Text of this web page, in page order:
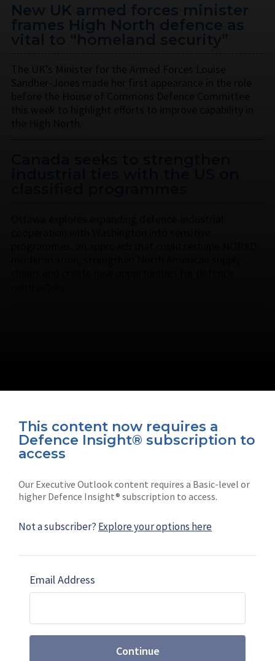
This content now requires a
Defence Insight® subscription to
access
Our Executive Outlook content requires a Basic-level or
higher Defence Insight® subscription to access.
Not a subscriber? Explore your options here
Email Address
Continue
New UK armed forces minister
Connect with us on socials
Subscribe
Shephard
Marketing solutions